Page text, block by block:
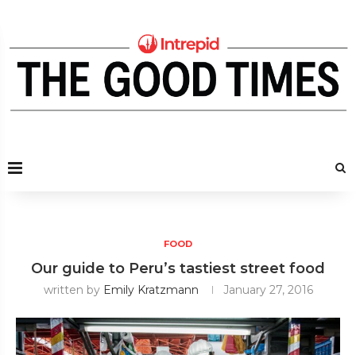
FOOD
Our guide to Peru’s tastiest street food
written by Emily Kratzmann January 27, 2016